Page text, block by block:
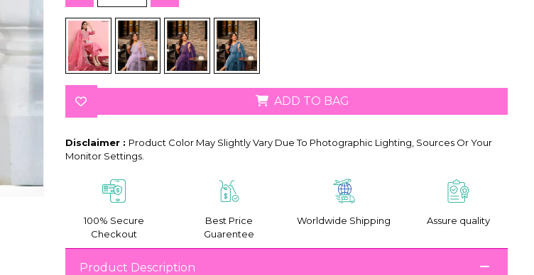
ADD TO BAG
Disclaimer : Product Color May Slightly Vary Due To Photographic Lighting, Sources Or Your
Monitor Settings.
100% Secure
Checkout
Best Price
Guarentee
Worldwide Shipping Assure quality
Product Description